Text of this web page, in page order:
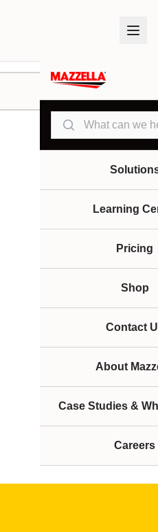
Search
Learning
Pricing
Shop
Contact
About
Case Studies &
Careers